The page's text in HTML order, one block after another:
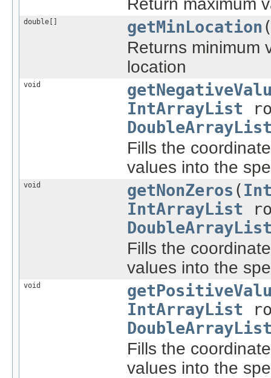
Return maximum
double[] getMinLocation
Returns minimum
location
void
IntArrayList
Fills the
values into the
void getNonZeros (
IntArrayList
Fills the
values into the
void
IntArrayList
Fills the
values into the